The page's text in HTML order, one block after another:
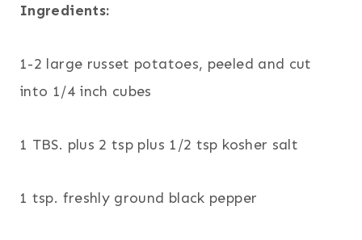
Ingredients:
1-2 large russet potatoes, peeled and cut
into 1/4 inch cubes
1 TBS. plus 2 tsp plus 1/2 tsp kosher salt
1 tsp. freshly ground black pepper